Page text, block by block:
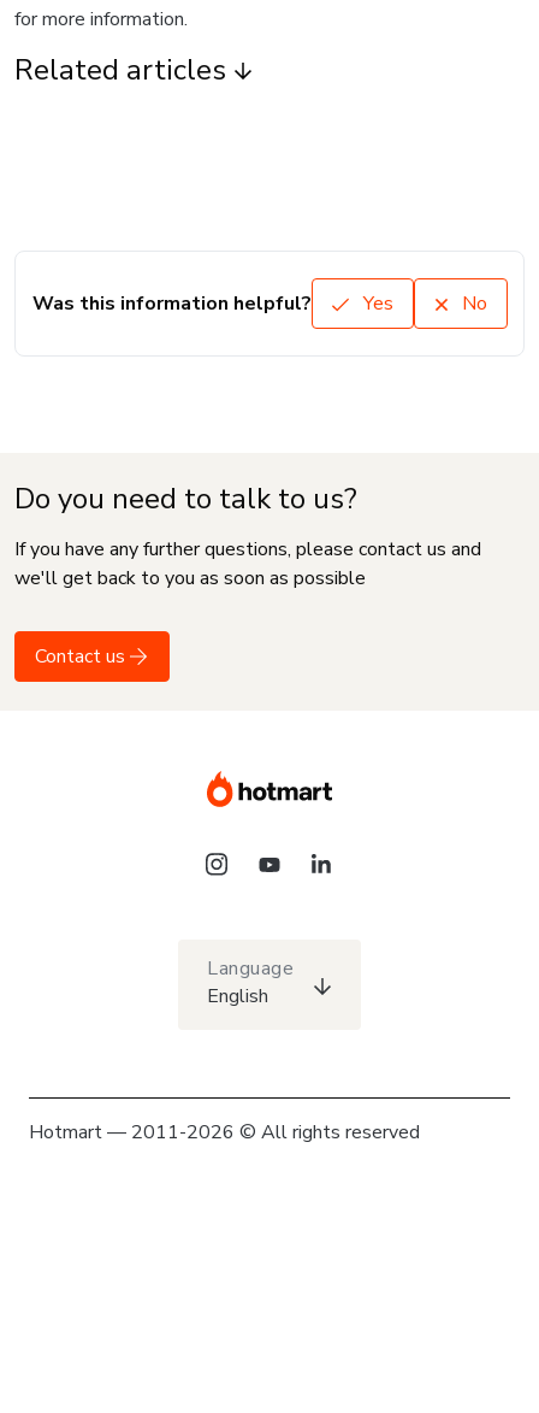
for more information.
Related articles
Was this information helpful? Yes No
Do you need to talk to us?
If you have any further questions, please contact us and
we'll get back to you as soon as possible
Contact us
Language
English
Hotmart — 2011-2026 © All rights reserved